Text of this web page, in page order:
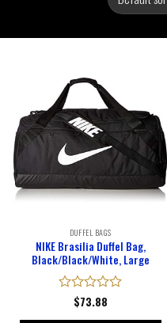
DUFFEL BAGS
NIKE Brasilia Duffel Bag,
Black/Black/White, Large
Rated
$73.88